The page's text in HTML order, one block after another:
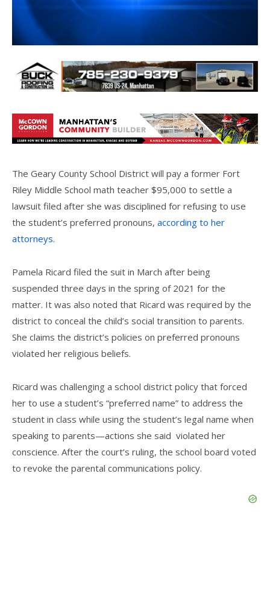
The Geary County School District will pay a former Fort
Riley Middle School math teacher $95,000 to settle a
lawsuit filed after she was disciplined for refusing to use
the student’s preferred pronouns, according to her
attorneys.
Pamela Ricard filed the suit in March after being
suspended three days in the spring of 2021 for the
matter. It was also noted that Ricard was required by the
district to conceal the child’s social transition to parents.
She claims the district’s policies on preferred pronouns
violated her religious beliefs.
Ricard was challenging a school district policy that forced
her to use a student’s “preferred name” to address the
student in class while using the student’s legal name when
speaking to parents—actions she said violated her
conscience. After the court’s ruling, the school board voted
to revoke the parental communications policy.